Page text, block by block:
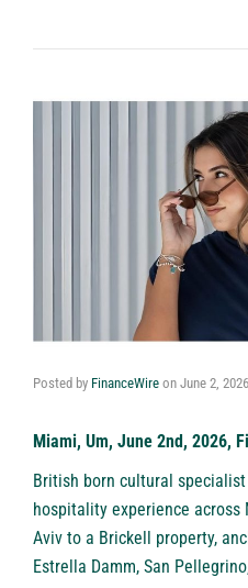
Posted by FinanceWire on June 2, 2026
Miami, Um, June 2nd, 2026,
British born cultural
hospitality experience across
Aviv to a Brickell property,
Estrella Damm, San